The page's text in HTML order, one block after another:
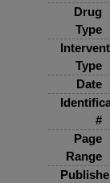
Drug
Type
Type
Date
#
Page
Range